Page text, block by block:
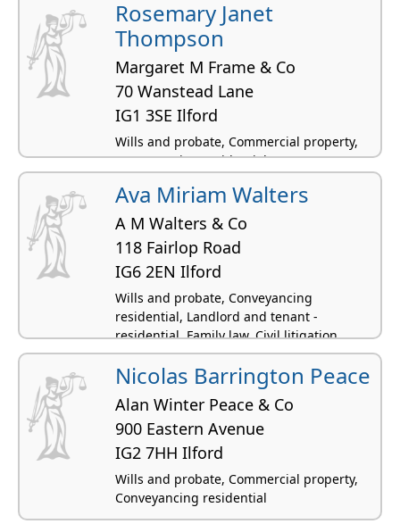
Rosemary Janet
Thompson
Margaret M Frame & Co
70 Wanstead Lane
IG1 3SE Ilford
Wills and probate, Commercial property,
Conveyancing residential
Ava Miriam Walters
A M Walters & Co
118 Fairlop Road
IG6 2EN Ilford
Wills and probate, Conveyancing
residential, Landlord and tenant -
residential, Family law, Civil litigation
Nicolas Barrington Peace
Alan Winter Peace & Co
900 Eastern Avenue
IG2 7HH Ilford
Wills and probate, Commercial property,
Conveyancing residential